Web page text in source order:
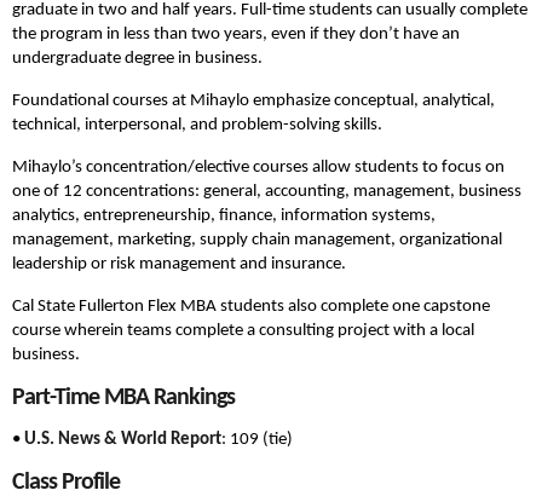
graduate in two and half years. Full-time students can usually complete
the program in less than two years, even if they don’t have an
undergraduate degree in business.
Foundational courses at Mihaylo emphasize conceptual, analytical,
technical, interpersonal, and problem-solving skills.
Mihaylo’s concentration/elective courses allow students to focus on
one of 12 concentrations: general, accounting, management, business
analytics, entrepreneurship, finance, information systems,
management, marketing, supply chain management, organizational
leadership or risk management and insurance.
Cal State Fullerton Flex MBA students also complete one capstone
course wherein teams complete a consulting project with a local
business.
Part-Time MBA Rankings
• U.S. News & World Report: 109 (tie)
Class Profile